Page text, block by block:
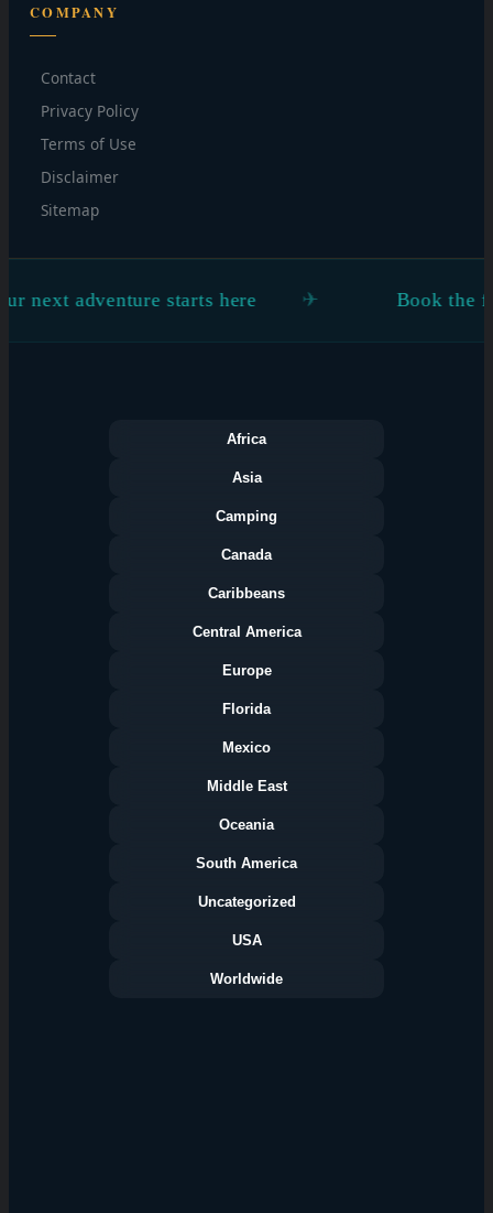
COMPANY
Contact
Privacy Policy
Terms of Use
Disclaimer
Sitemap
adventure starts here Book the
Categories
Africa
Asia
Camping
Canada
Caribbeans
Central America
Europe
Florida
Mexico
Middle East
Oceania
South America
Uncategorized
USA
Worldwide